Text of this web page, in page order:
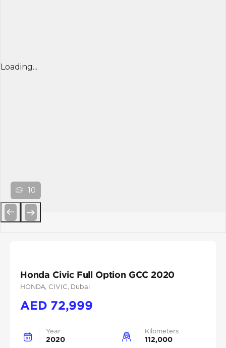
Loading...
10
Honda Civic Full Option GCC 2020
HONDA , CIVIC , Dubai
AED 72,999
Year
2020
Kilometers
112,000